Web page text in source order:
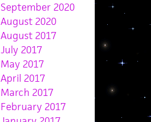
September 2020
August 2020
August 2017
July 2017
May 2017
April 2017
March 2017
February 2017